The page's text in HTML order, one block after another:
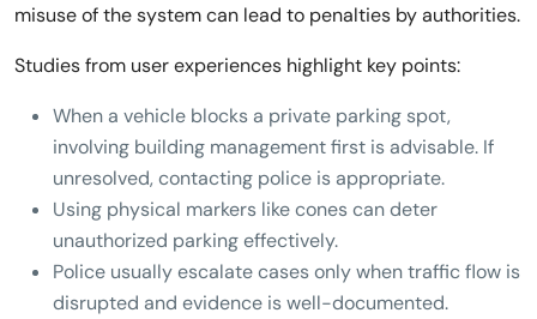
misuse of the system can lead to penalties by authorities.
Studies from user experiences highlight key points:
When a vehicle blocks a private parking spot,
involving building management first is advisable. If
unresolved, contacting police is appropriate.
Using physical markers like cones can deter
unauthorized parking effectively.
Police usually escalate cases only when traffic flow is
disrupted and evidence is well-documented.